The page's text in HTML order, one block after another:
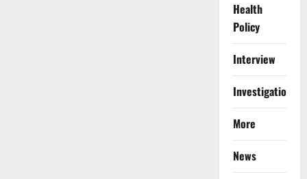
Health
Policy
Interview
Investigations
More
News